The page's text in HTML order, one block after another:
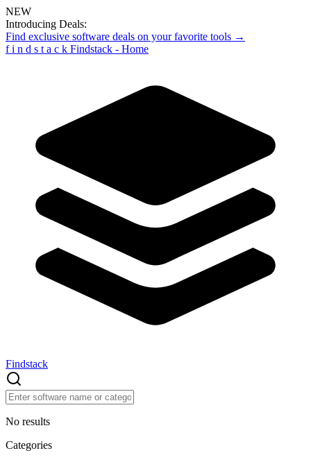
NEW
Introducing Deals:
Find exclusive software deals on your favorite tools →
f i n d s t a c k Findstack - Home
Findstack
No results
Categories